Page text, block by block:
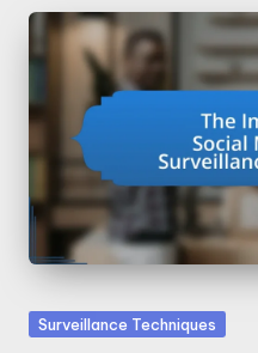
Posted
Surveillance Techniques